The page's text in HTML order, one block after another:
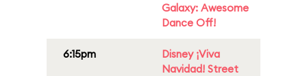
Galaxy: Awesome
Dance Off!
6:15pm
Disney ¡Viva
Navidad! Street